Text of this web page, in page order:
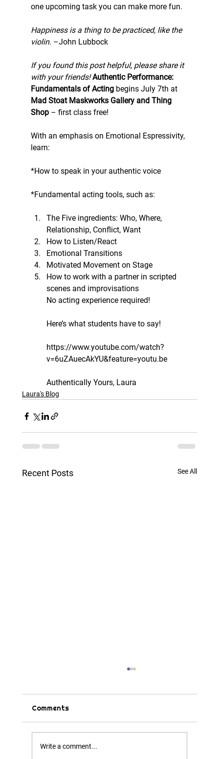
one upcoming task you can make more fun.
Happiness is a thing to be practiced, like the
violin. –John Lubbock
If you found this post helpful, please share it
with your friends! Authentic Performance:
Fundamentals of Acting begins July 7th at
Mad Stoat Maskworks Gallery and Thing
Shop – first class free!
With an emphasis on Emotional Espressivity,
learn:
*How to speak in your authentic voice
*Fundamental acting tools, such as:
The Five ingredients: Who, Where,
Relationship, Conflict, Want
How to Listen/React
Emotional Transitions
Motivated Movement on Stage
How to work with a partner in scripted
scenes and improvisations
No acting experience required!
Here’s what students have to say!
https://www.youtube.com/watch?
v=6uZAuecAkYU&feature=youtu.be
Authentically Yours, Laura
Laura's Blog
Recent Posts See All
Tips & Tricks
Comments
Write a comment...